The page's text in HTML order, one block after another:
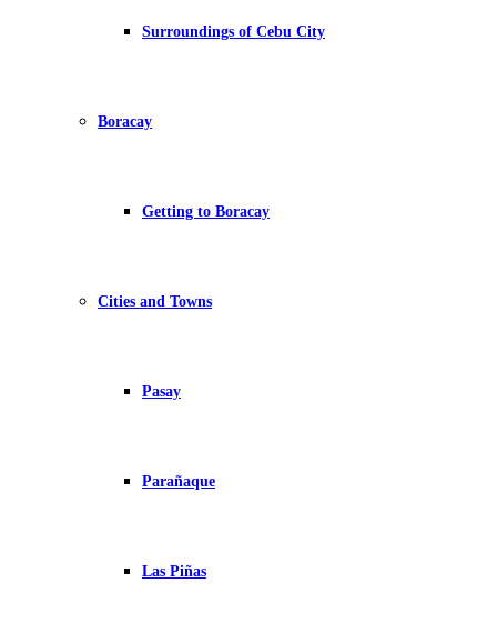
Surroundings of Cebu City
Boracay
Getting to Boracay
Cities and Towns
Pasay
Parañaque
Las Piñas